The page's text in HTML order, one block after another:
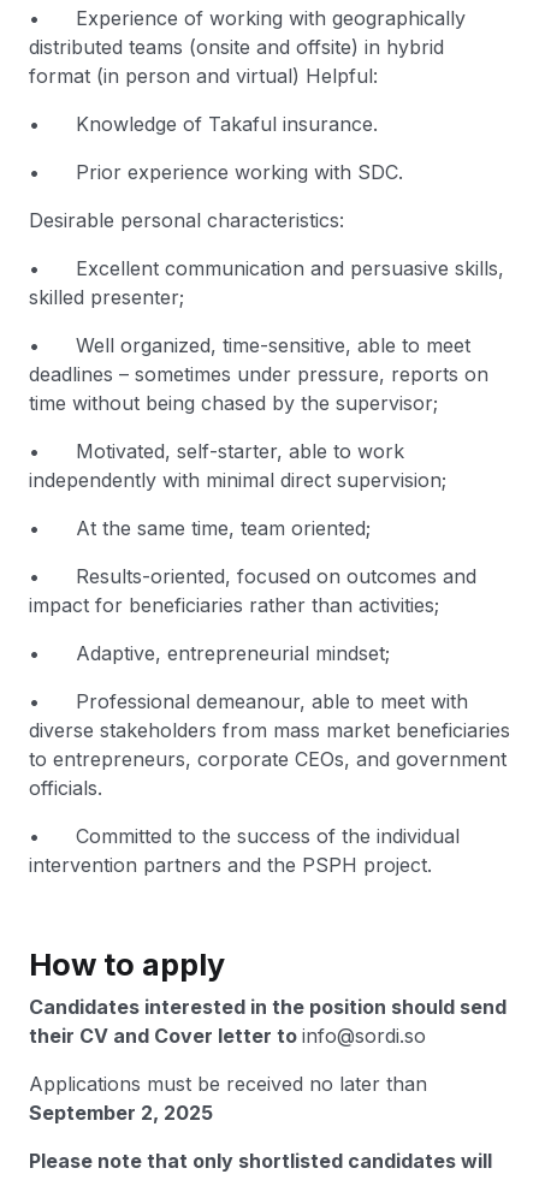
• Experience of working with geographically
distributed teams (onsite and offsite) in hybrid
format (in person and virtual) Helpful:
• Knowledge of Takaful insurance.
• Prior experience working with SDC.
Desirable personal characteristics:
• Excellent communication and persuasive skills,
skilled presenter;
• Well organized, time-sensitive, able to meet
deadlines – sometimes under pressure, reports on
time without being chased by the supervisor;
• Motivated, self-starter, able to work
independently with minimal direct supervision;
• At the same time, team oriented;
• Results-oriented, focused on outcomes and
impact for beneficiaries rather than activities;
• Adaptive, entrepreneurial mindset;
• Professional demeanour, able to meet with
diverse stakeholders from mass market beneficiaries
to entrepreneurs, corporate CEOs, and government
officials.
• Committed to the success of the individual
intervention partners and the PSPH project.
How to apply
Candidates interested in the position should send
their CV and Cover letter to info@sordi.so
Applications must be received no later than
September 2, 2025
Please note that only shortlisted candidates will